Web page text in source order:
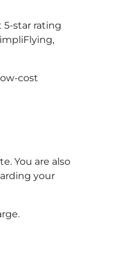
5-star rating
cost
You are also
your